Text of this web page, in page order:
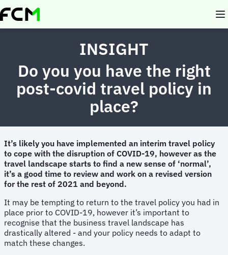
Skip
to
INSIGHT
Do you you have the right
post-covid travel policy in
place?
It’s likely you have implemented an interim travel policy
to cope with the disruption of COVID-19, however as the
travel landscape starts to find a new sense of ‘normal’,
it’s a good time to review and work on a revised version
for the rest of 2021 and beyond.
It may be tempting to return to the travel policy you had in
place prior to COVID-19, however it’s important to
recognise that the business travel landscape has
drastically altered - and your policy needs to adapt to
match these changes.